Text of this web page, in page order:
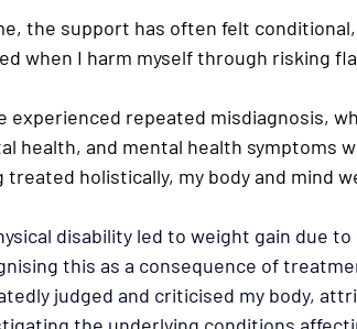
the support has often felt
when I harm myself through risking
experienced repeated misdiagnosis,
health, and mental health symptoms
treated holistically, my body and mind
disability led to weight gain due
this as a consequence of
judged and criticised my body,